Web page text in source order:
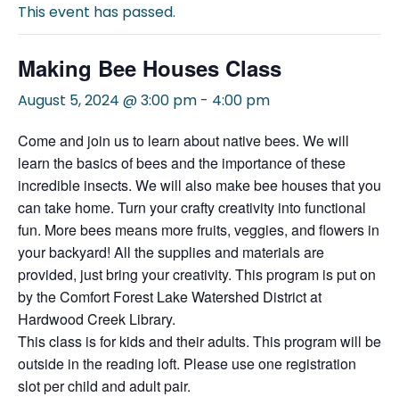
This event has passed.
Making Bee Houses Class
August 5, 2024 @ 3:00 pm - 4:00 pm
Come and join us to learn about native bees. We will
learn the basics of bees and the importance of these
incredible insects. We will also make bee houses that you
can take home. Turn your crafty creativity into functional
fun. More bees means more fruits, veggies, and flowers in
your backyard! All the supplies and materials are
provided, just bring your creativity. This program is put on
by the Comfort Forest Lake Watershed District at
Hardwood Creek Library.
This class is for kids and their adults. This program will be
outside in the reading loft. Please use one registration
slot per child and adult pair.